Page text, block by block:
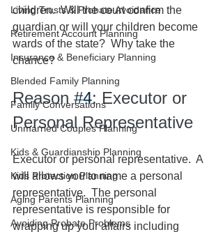
Living Trusts & Probate Avoidance
Retirement Account Planning
Insurance & Beneficiary Planning
Blended Family Planning
Family Conversations
Unmarried Couples Planning
Kids & Guardianship Planning
Kids Protection Planning
Aging Parents Planning
Avoiding Probate Problems
children.  Will the court confirm the
guardian or will your children become
wards of the state?  Why take the
chance?
Reason #4: Executor or
Personal Representative
Executor or personal representative.  A
will allows you to name a personal
representative.  The personal
representative is responsible for
wrapping up your affairs including